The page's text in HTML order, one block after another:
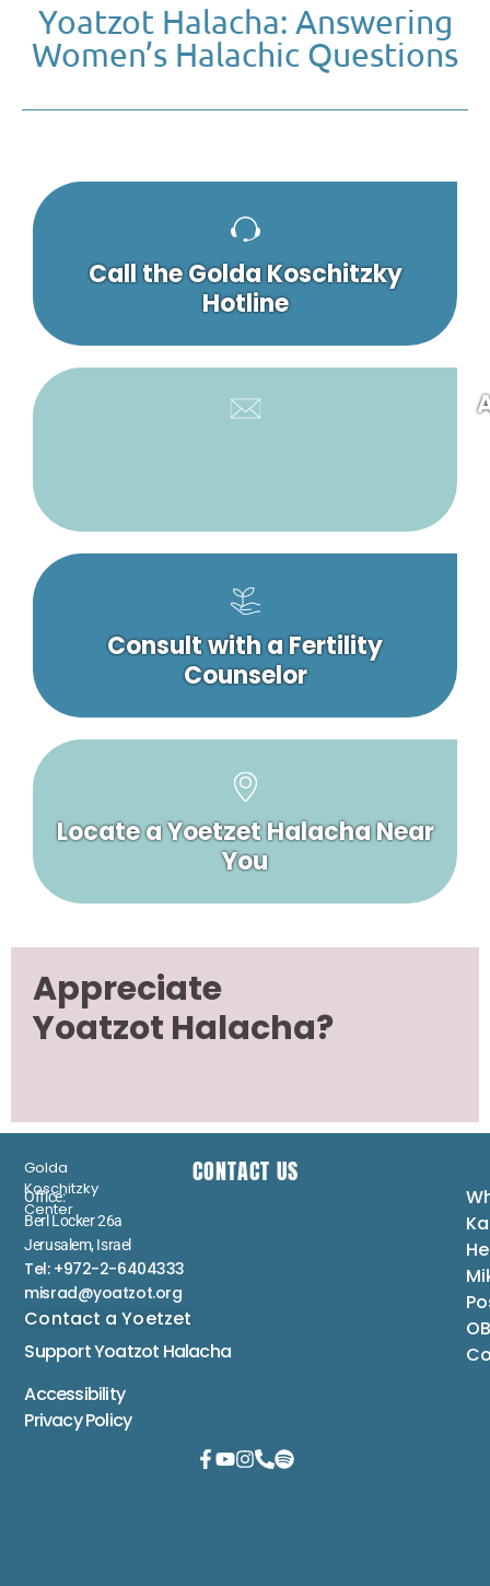
Yoatzot Halacha: Answering
Women’s Halachic Questions
Call the Golda Koschitzky
Hotline
Consult with a Fertility
Counselor
Locate a Yoetzet Halacha Near
You
Appreciate
Yoatzot Halacha?
Golda
Koschitzky
Center
CONTACT US
Office:
Berl Locker 26a
Jerusalem, Israel
Tel: +972-2-6404333
misrad@yoatzot.org
Contact a Yoetzet
Support Yoatzot Halacha
Accessibility
Privacy Policy